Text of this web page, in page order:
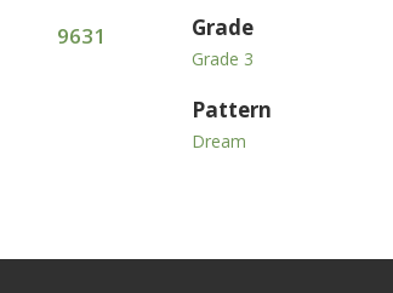
9631 Grade
Grade 3
Pattern
Dream